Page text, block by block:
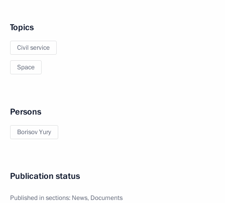
Topics
Civil service
Space
Persons
Borisov Yury
Publication status
Published in sections: News, Documents